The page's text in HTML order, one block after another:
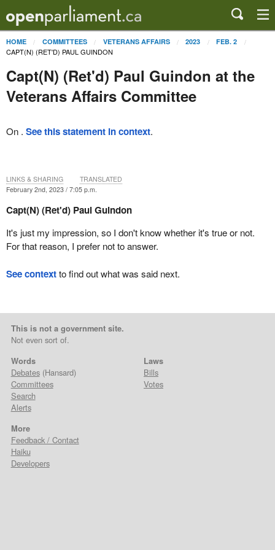
HOME COMMITTEES VETERANS AFFAIRS 2023 FEB. 2
CAPT(N) (RET'D) PAUL GUINDON
Capt(N) (Ret'd) Paul Guindon at the
Veterans Affairs Committee
On . See this statement in context.
February 2nd, 2023 / 7:05 p.m.
Capt(N) (Ret'd) Paul Guindon
It's just my impression, so I don't know whether it's true or not.
For that reason, I prefer not to answer.
LINKS & SHARING TRANSLATED
See contextto find out what was said next.
This is not a government site.
Not even sort of.
Words
Debates(Hansard)
Committees
Search
Alerts
Laws
Bills
Votes
More
Feedback / Contact
Haiku
Developers